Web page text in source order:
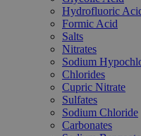
Hydrofluoric
Formic Acid
Salts
Nitrates
Sodium
Chlorides
Cupric Nitrate
Sulfates
Sodium Chloride
Carbonates